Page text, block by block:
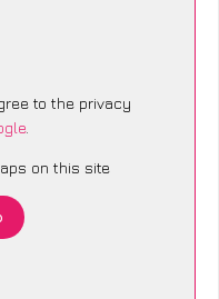
to the privacy
.
on this site